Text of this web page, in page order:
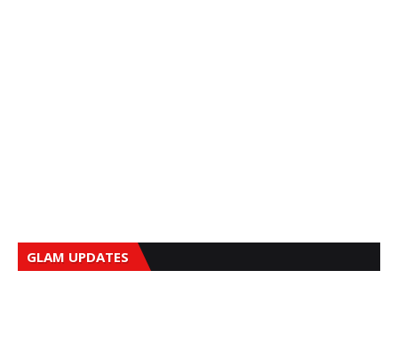
GLAM UPDATES